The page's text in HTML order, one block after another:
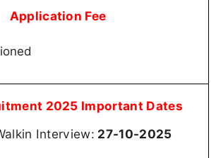
Application Fee
2025 Important Dates
Interview: 27-10-2025